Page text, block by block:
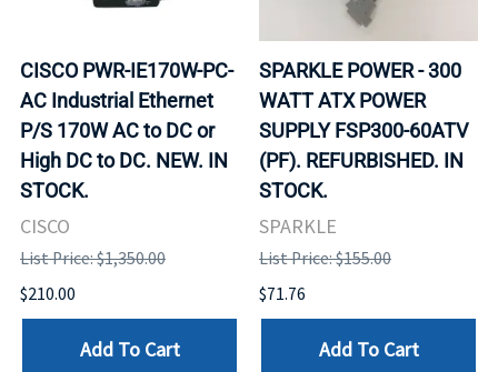
CISCO PWR-IE170W-PC-
AC Industrial Ethernet
P/S 170W AC to DC or
High DC to DC. NEW. IN
STOCK.
CISCO
List Price: $1,350.00
$210.00
Add To Cart
SPARKLE POWER - 300
WATT ATX POWER
SUPPLY FSP300-60ATV
(PF). REFURBISHED. IN
STOCK.
SPARKLE
List Price: $155.00
$71.76
Add To Cart